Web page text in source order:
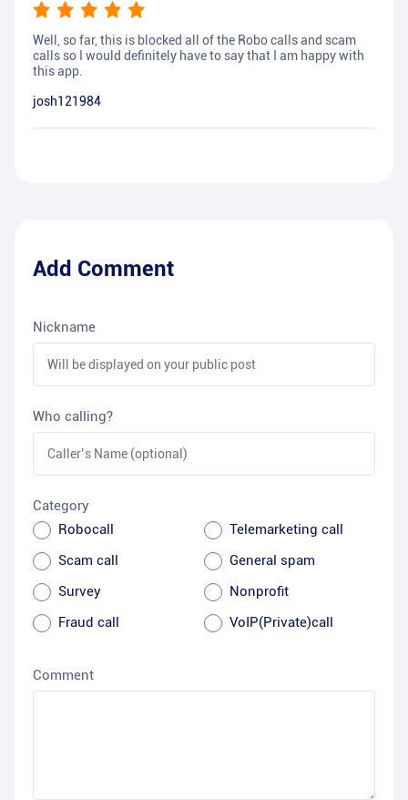
Well, so far, this is blocked all of the Robo calls and scam
calls so I would definitely have to say that I am happy with
this app.
josh121984
Add Comment
Nickname
Who calling?
Category
Robocall
Telemarketing call
Scam call
General spam
Survey
Nonprofit
Fraud call
VoIP(Private)call
Comment